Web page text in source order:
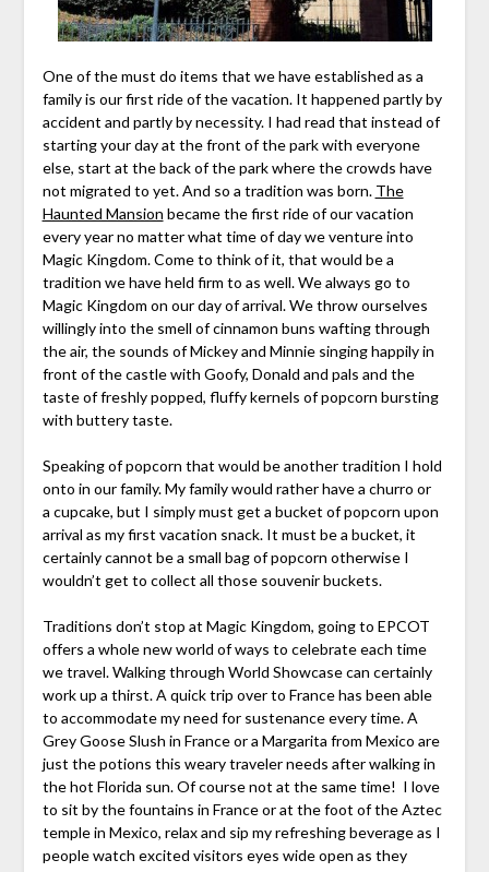
One of the must do items that we have established as a
family is our first ride of the vacation. It happened partly by
accident and partly by necessity. I had read that instead of
starting your day at the front of the park with everyone
else, start at the back of the park where the crowds have
not migrated to yet. And so a tradition was born. The
Haunted Mansion became the first ride of our vacation
every year no matter what time of day we venture into
Magic Kingdom. Come to think of it, that would be a
tradition we have held firm to as well. We always go to
Magic Kingdom on our day of arrival. We throw ourselves
willingly into the smell of cinnamon buns wafting through
the air, the sounds of Mickey and Minnie singing happily in
front of the castle with Goofy, Donald and pals and the
taste of freshly popped, fluffy kernels of popcorn bursting
with buttery taste.
Speaking of popcorn that would be another tradition I hold
onto in our family. My family would rather have a churro or
a cupcake, but I simply must get a bucket of popcorn upon
arrival as my first vacation snack. It must be a bucket, it
certainly cannot be a small bag of popcorn otherwise I
wouldn’t get to collect all those souvenir buckets.
Traditions don’t stop at Magic Kingdom, going to EPCOT
offers a whole new world of ways to celebrate each time
we travel. Walking through World Showcase can certainly
work up a thirst. A quick trip over to France has been able
to accommodate my need for sustenance every time. A
Grey Goose Slush in France or a Margarita from Mexico are
just the potions this weary traveler needs after walking in
the hot Florida sun. Of course not at the same time! I love
to sit by the fountains in France or at the foot of the Aztec
temple in Mexico, relax and sip my refreshing beverage as I
people watch excited visitors eyes wide open as they